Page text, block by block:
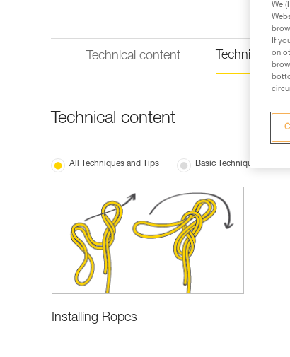
Technical content Technical
Technical content
All Techniques and Tips Basic Techniques
Installing Ropes
We
If
on